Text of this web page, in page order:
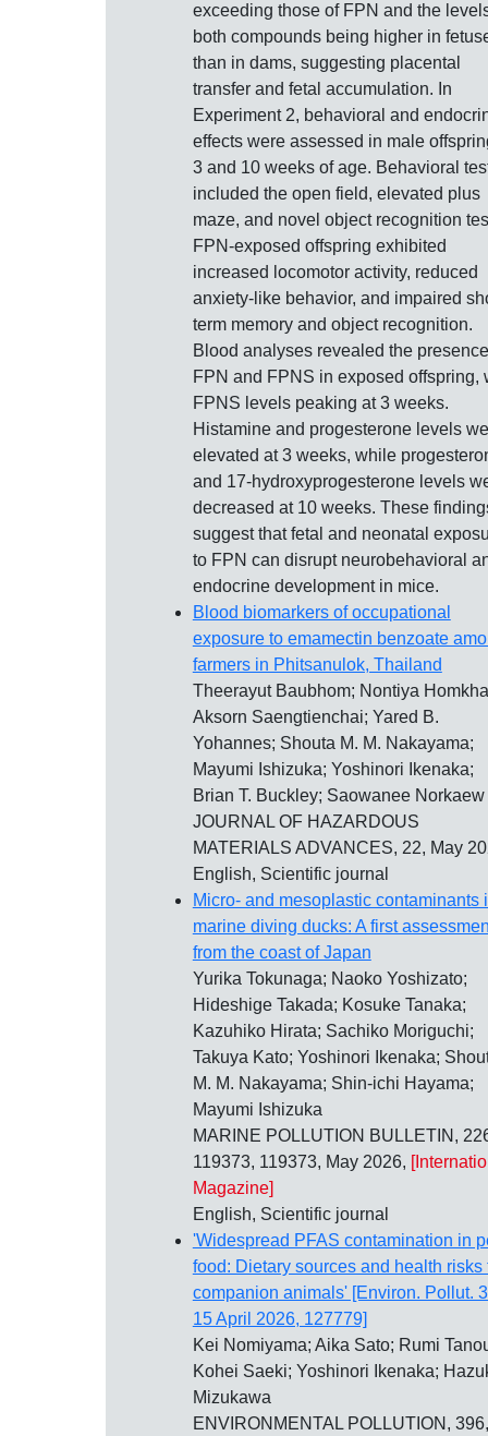
exceeding those of FPN and the
both compounds being higher in
than in dams, suggesting placental
transfer and fetal accumulation. In
Experiment 2, behavioral and
effects were assessed in male
3 and 10 weeks of age. Behavioral
included the open field, elevated plus
maze, and novel object recognition
FPN-exposed offspring exhibited
increased locomotor activity, reduced
anxiety-like behavior, and impaired
term memory and object recognition.
Blood analyses revealed the
FPN and FPNS in exposed offspring,
FPNS levels peaking at 3 weeks.
Histamine and progesterone levels
elevated at 3 weeks, while
and 17-hydroxyprogesterone levels
decreased at 10 weeks. These
suggest that fetal and neonatal
to FPN can disrupt neurobehavioral
endocrine development in mice.
Blood biomarkers of occupational
exposure to emamectin benzoate
farmers in Phitsanulok, Thailand
Theerayut Baubhom; Nontiya
Aksorn Saengtienchai; Yared B.
Yohannes; Shouta M. M. Nakayama;
Mayumi Ishizuka; Yoshinori Ikenaka;
Brian T. Buckley; Saowanee Norkaew
JOURNAL OF HAZARDOUS
MATERIALS ADVANCES, 22, May
English, Scientific journal
Micro- and mesoplastic contaminants
marine diving ducks: A first
from the coast of Japan
Yurika Tokunaga; Naoko Yoshizato;
Hideshige Takada; Kosuke Tanaka;
Kazuhiko Hirata; Sachiko Moriguchi;
Takuya Kato; Yoshinori Ikenaka;
M. M. Nakayama; Shin-ichi Hayama;
Mayumi Ishizuka
MARINE POLLUTION BULLETIN,
119373, 119373, May 2026,
Magazine]
English, Scientific journal
'Widespread PFAS contamination in
food: Dietary sources and health risks
companion animals' [Environ. Pollut.
15 April 2026, 127779]
Kei Nomiyama; Aika Sato; Rumi
Kohei Saeki; Yoshinori Ikenaka;
Mizukawa
ENVIRONMENTAL POLLUTION, 396,